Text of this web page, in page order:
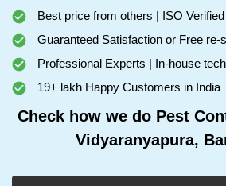
Best price from others | ISO
Guaranteed Satisfaction or Free re-
Professional Experts | In-house
19+ lakh Happy Customers in India
Check how we do Pest
Vidyaranyapura,